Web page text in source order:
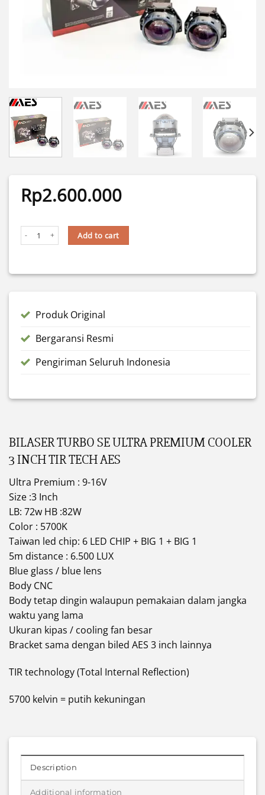
BILASER TURBO SE ULTRA PREMIUM COOLER
3 INCH TIR TECH AES
Ultra Premium : 9-16V
Size :3 Inch
LB: 72w HB :82W
Color : 5700K
Taiwan led chip: 6 LED CHIP + BIG 1 + BIG 1
5m distance : 6.500 LUX
Blue glass / blue lens
Body CNC
Body tetap dingin walaupun pemakaian dalam jangka
waktu yang lama
Ukuran kipas / cooling fan besar
Bracket sama dengan biled AES 3 inch lainnya
TIR technology (Total Internal Reflection)
5700 kelvin = putih kekuningan
Rp2.600.000
BILASER TURBO SE ULTRA PREMIUM COOLER 3 INCH TIR TECH AES
Add to cart
Produk Original
Bergaransi Resmi
Pengiriman Seluruh Indonesia
Description
Additional information